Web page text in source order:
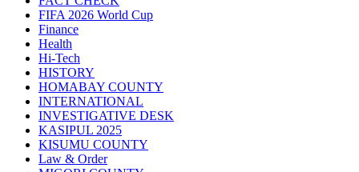
FIFA 2026 World Cup
Finance
Health
Hi-Tech
HISTORY
HOMABAY COUNTY
INTERNATIONAL
INVESTIGATIVE DESK
KASIPUL 2025
KISUMU COUNTY
Law & Order